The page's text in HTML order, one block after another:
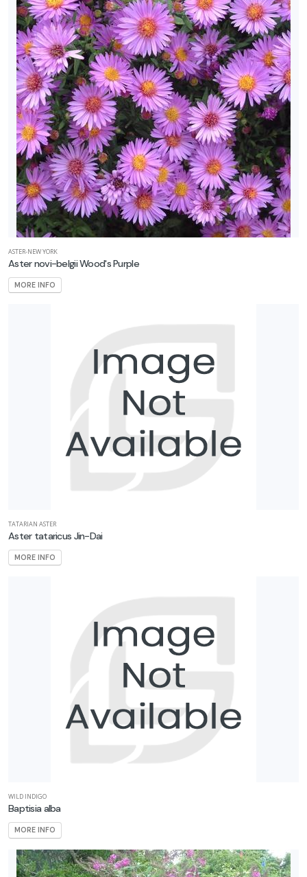
ASTER-NEW YORK
Aster novi-belgii Wood's Purple
MORE INFO
TATARIAN ASTER
Aster tataricus Jin-Dai
MORE INFO
WILD INDIGO
Baptisia alba
MORE INFO